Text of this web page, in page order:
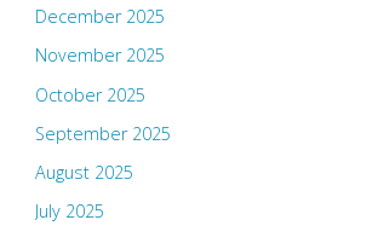
December 2025
November 2025
October 2025
September 2025
August 2025
July 2025